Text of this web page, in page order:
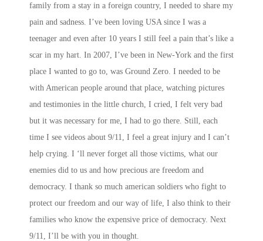
family from a stay in a foreign country, I needed to share my
pain and sadness. I’ve been loving USA since I was a
teenager and even after 10 years I still feel a pain that’s like a
scar in my hart. In 2007, I’ve been in New-York and the first
place I wanted to go to, was Ground Zero. I needed to be
with American people around that place, watching pictures
and testimonies in the little church, I cried, I felt very bad
but it was necessary for me, I had to go there. Still, each
time I see videos about 9/11, I feel a great injury and I can’t
help crying. I ‘ll never forget all those victims, what our
enemies did to us and how precious are freedom and
democracy. I thank so much american soldiers who fight to
protect our freedom and our way of life, I also think to their
families who know the expensive price of democracy. Next
9/11, I’ll be with you in thought.